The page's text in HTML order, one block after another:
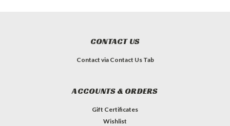
CONTACT US
Contact via Contact Us Tab
ACCOUNTS & ORDERS
Gift Certificates
Wishlist